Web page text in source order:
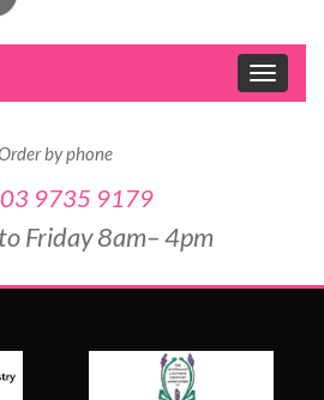
Toggle
by phone
03 9735 9179
Friday 8am– 4pm